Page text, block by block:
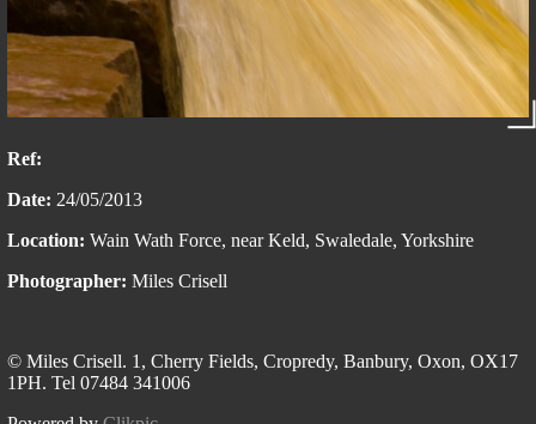
Ref:
Date: 24/05/2013
Location: Wain Wath Force, near Keld, Swaledale, Yorkshire
Photographer: Miles Crisell
© Miles Crisell. 1, Cherry Fields, Cropredy, Banbury, Oxon, OX17
1PH. Tel 07484 341006